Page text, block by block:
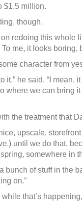
$1.5 million.
though.
redoing this whole
me, it looks boring,
character from
it,” he said. “I
where we can bring
the treatment that
upscale,
until we do that,
somewhere in
bunch of stuff in the
on.”
that’s